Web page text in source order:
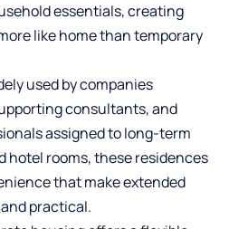
essentials, creating
like home than temporary
used by companies
consultants, and
assigned to long-term
hotel rooms, these residences
that make extended
practical.